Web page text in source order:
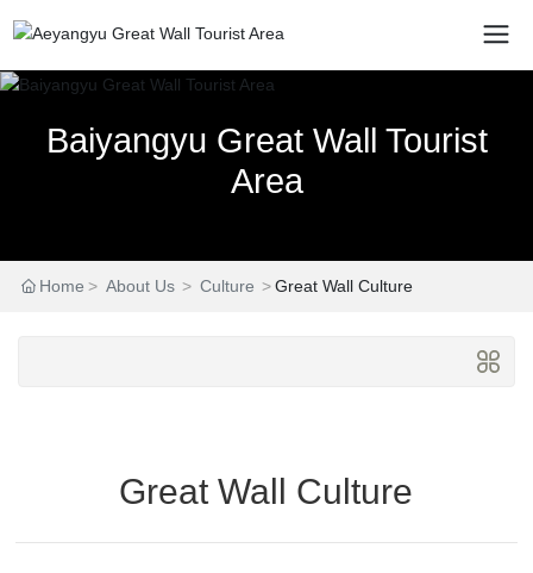
Baiyangyu Great Wall Tourist
Area
Baiyangyu Great Wall Tourist
Area
Baiyangyu Great Wall Tourist
Area
Home About Us Culture Great Wall Culture
Great Wall Culture